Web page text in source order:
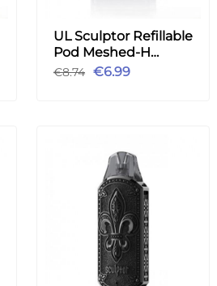
UL Sculptor Refillable
Pod Meshed-H
1.2ohm 2pcs
€8.74 €6.99